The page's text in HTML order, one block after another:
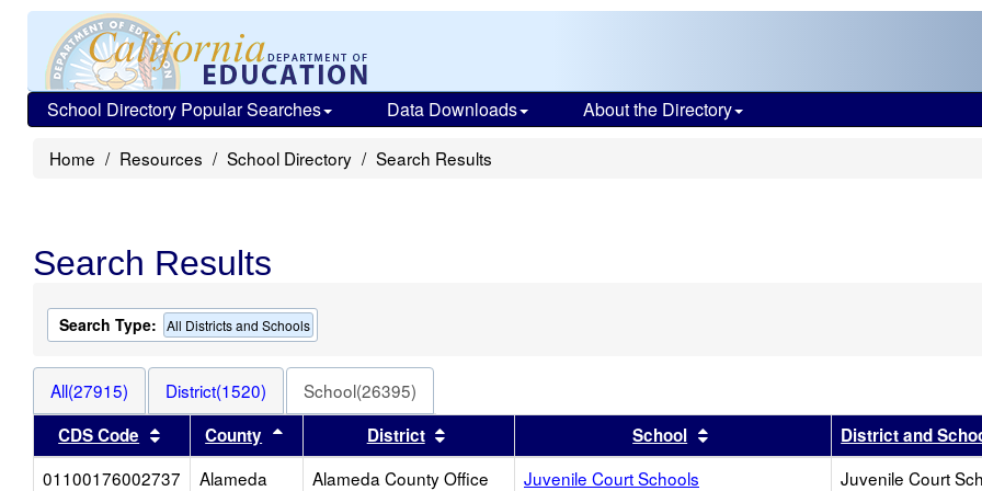
School Directory Popular Searches Data Downloads About the Directory
Home Resources School Directory Search Results
Search Results
Search Type: All Districts and Schools
All(27915) District(1520)
School(26395)
CDS Code
Sort results by this header
County Sort results by this header
District Sort results by this headerSchool Sort results by this header
District and
01100176002737
Alameda
Alameda County Office
Juvenile Court Schools Juvenile Court